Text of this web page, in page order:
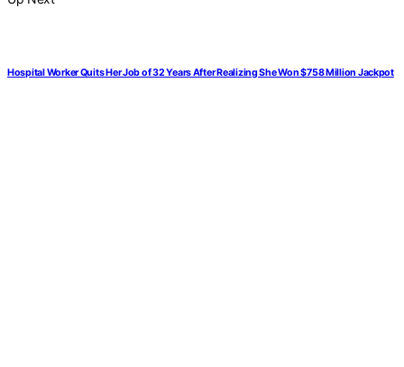
Hospital Worker Quits Her Job of 32 Years After Realizing She Won $758 Million Jackpot